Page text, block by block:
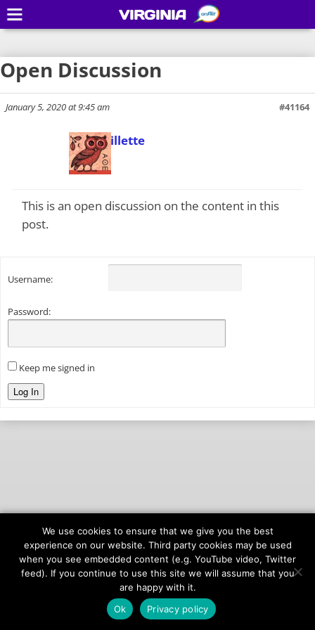
Open Discussion
January 5, 2020 at 9:45 am #41164
Todd Gillette
Keymaster
This is an open discussion on the content in this
post.
Username:
Password:
Keep me signed in
Log In
© 2026onAIR Networks
Terms of Service
Privacy Policy
VIRGINIA
We use cookies to ensure that we give you the best
experience on our website. Third party cookies may be used
when you see embedded content (e.g. YouTube video, Twitter
feed). If you continue to use this site we will assume that you
are happy with it.
Ok
Privacy policy